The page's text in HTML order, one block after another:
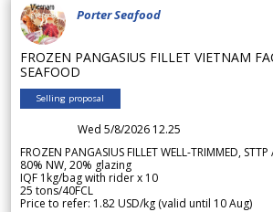
Porter Seafood
FROZEN PANGASIUS FILLET VIETNAM
SEAFOOD
Selling proposal
Wed 5/8/2026 12.25
FROZEN PANGASIUS FILLET WELL-TRIMMED,
80% NW, 20% glazing
IQF 1kg/bag with rider x 10
25 tons/40FCL
Price to refer: 1.82 USD/kg (valid until 10 Aug)